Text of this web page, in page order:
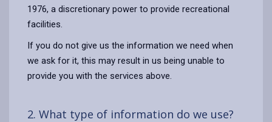
1976, a discretionary power to provide recreational
facilities.
If you do not give us the information we need when
we ask for it, this may result in us being unable to
provide you with the services above.
2. What type of information do we use?